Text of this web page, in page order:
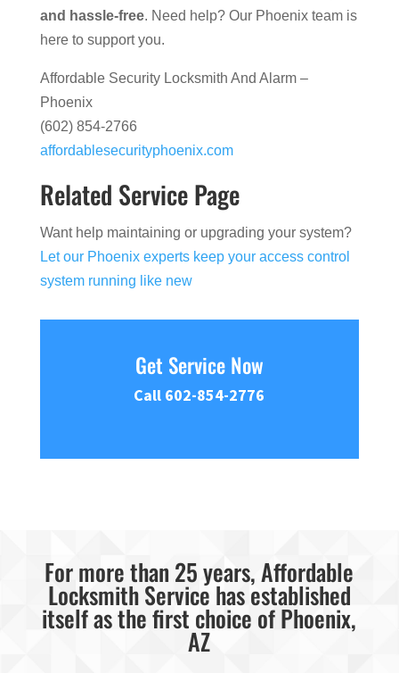
and hassle-free. Need help? Our Phoenix team is
here to support you.
Affordable Security Locksmith And Alarm –
Phoenix
(602) 854-2766
affordablesecurityphoenix.com
Related Service Page
Want help maintaining or upgrading your system?
Let our Phoenix experts keep your access control
system running like new
Get Service Now
Call 602-854-2776
For more than 25 years, Affordable
Locksmith Service has established
itself as the first choice of Phoenix,
AZ